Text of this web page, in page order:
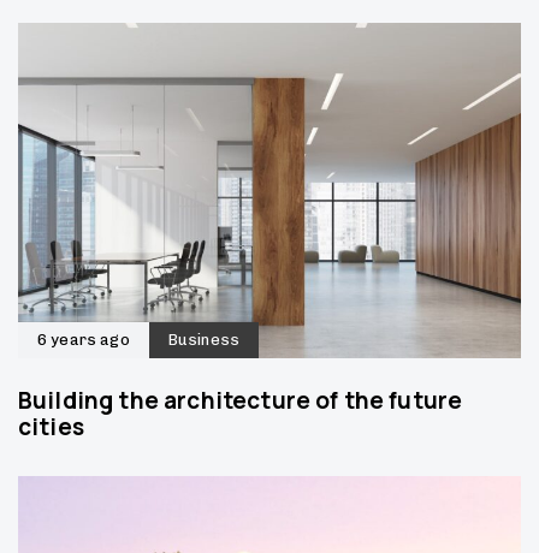
6 years ago Business
Building the architecture of the future
cities